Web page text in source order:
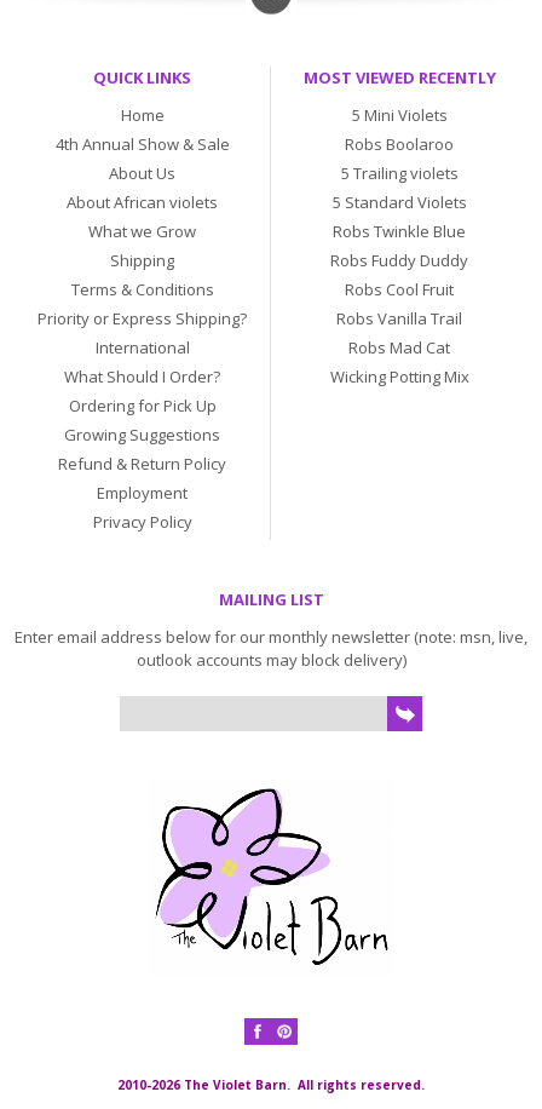
QUICK LINKS
Home
4th Annual Show & Sale
About Us
About African violets
What we Grow
Shipping
Terms & Conditions
Priority or Express Shipping?
International
What Should I Order?
Ordering for Pick Up
Growing Suggestions
Refund & Return Policy
Employment
Privacy Policy
MOST VIEWED RECENTLY
5 Mini Violets
Robs Boolaroo
5 Trailing violets
5 Standard Violets
Robs Twinkle Blue
Robs Fuddy Duddy
Robs Cool Fruit
Robs Vanilla Trail
Robs Mad Cat
Wicking Potting Mix
MAILING LIST
Enter email address below for our monthly newsletter (note: msn, live,
outlook accounts may block delivery)
2010-2026 The Violet Barn. All rights reserved.